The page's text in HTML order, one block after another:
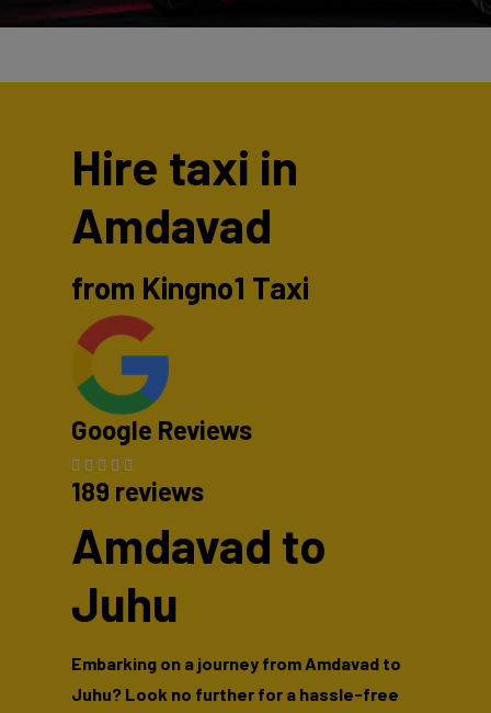
Hire taxi in
Amdavad
from Kingno1 Taxi
Google Reviews
189 reviews
Amdavad to
Juhu
Embarking on a journey from Amdavad to
Juhu? Look no further for a hassle-free